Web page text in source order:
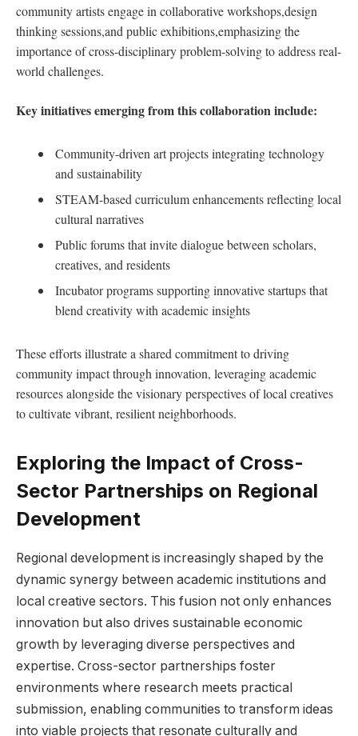
community⁤ artists⁤ engage ‌in collaborative workshops,design
thinking ⁣sessions,and public exhibitions,emphasizing the ​
importance⁣ of cross-disciplinary problem-solving ​to address real-
world challenges.
Key‍ initiatives ‌emerging⁣ from⁣ this⁤ collaboration include:
Community-driven art projects integrating technology
and sustainability
STEAM-based curriculum enhancements reflecting local
cultural narratives
Public forums⁢ that invite dialogue between ‍scholars,
creatives, and residents
Incubator‌ programs⁤ supporting innovative startups ⁤that
blend creativity with⁤ academic⁣ insights
These efforts​ illustrate a shared​ commitment to driving
community⁣ impact ⁤through innovation, leveraging academic
resources alongside⁤ the visionary perspectives of local⁣ creatives
to cultivate⁣ vibrant, ⁤resilient neighborhoods.
Exploring the⁣ Impact of Cross-
Sector ​Partnerships on Regional
Development
Regional development is increasingly ‍shaped ⁤by the
dynamic synergy between academic ⁣institutions ⁣and
‌local creative sectors. This fusion not‌ only enhances
innovation but ⁢also ‍drives sustainable⁢ economic
growth by⁤ leveraging ⁣diverse perspectives and⁤
expertise. Cross-sector partnerships foster
environments where⁤ research‍ meets practical
submission,⁤ enabling ⁣communities⁢ to transform ideas
⁣into viable⁣ projects that resonate culturally ⁤and